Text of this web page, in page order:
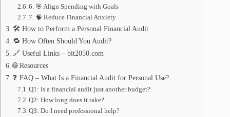
6. 🎯 Align Spending with Goals
7. 🧠 Reduce Financial Anxiety
🛠️ How to Perform a Personal Financial Audit
🔁 How Often Should You Audit?
🔗 Useful Links – bit2050.com
🌐 Resources
❓ FAQ – What Is a Financial Audit for Personal Use?
Q1: Is a financial audit just another budget?
Q2: How long does it take?
Q3: Do I need professional help?